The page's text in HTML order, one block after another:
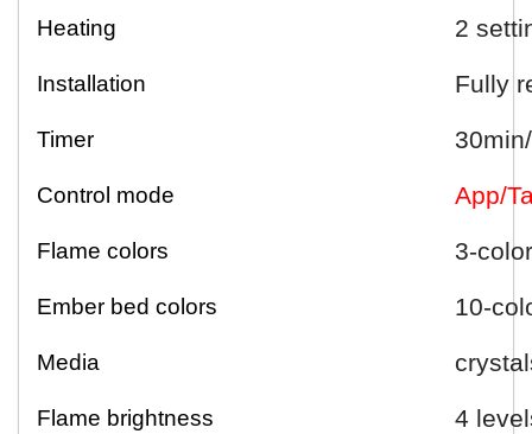
Heating 2
Installation Fully
Timer
Control mode App/
Flame colors 3-color
Ember bed colors 10-
Media
Flame brightness 4